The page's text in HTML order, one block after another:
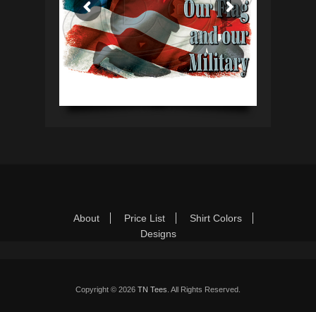
Footer Menu
SkipAbout Price List
Shirt Colors
Designs
Copyright © 2026 TN Tees . All Rights Reserved.